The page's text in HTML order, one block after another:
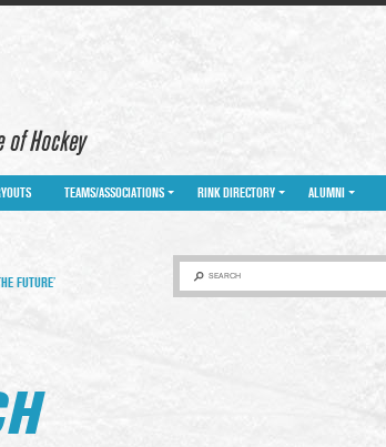
of Hockey
TEAMS/ASSOCIATIONS RINK DIRECTORY ALUMNI
SEARCH
FUTURE’